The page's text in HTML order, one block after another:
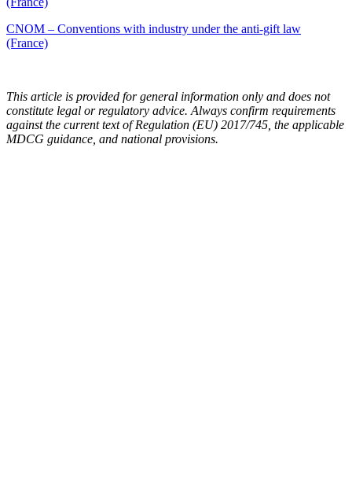
CNOM – Conventions with industry under the anti-gift law
(France)
This article is provided for general information only and does not
constitute legal or regulatory advice. Always confirm requirements
against the current text of Regulation (EU) 2017/745, the applicable
MDCG guidance, and national provisions.